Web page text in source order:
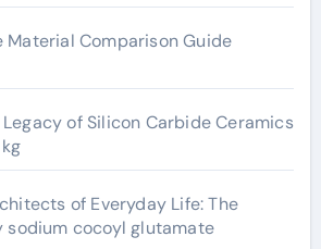
Material Comparison Guide
of Silicon Carbide Ceramics
of Everyday Life: The
sodium cocoyl glutamate